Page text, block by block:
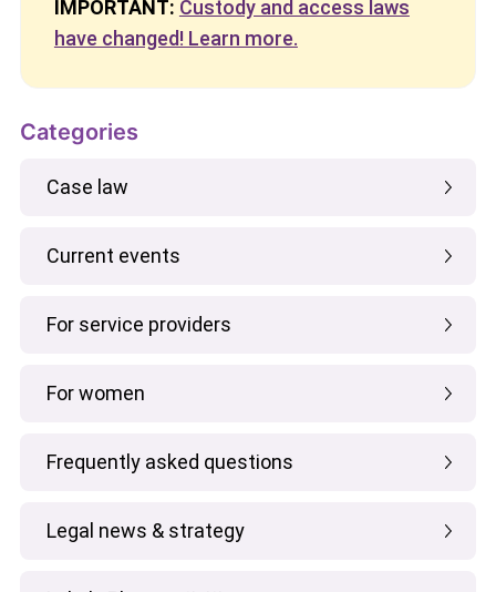
IMPORTANT: Custody and access laws
have changed! Learn more.
Categories
Case law
Current events
For service providers
For women
Frequently asked questions
Legal news & strategy